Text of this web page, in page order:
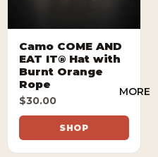
MORE
Camo COME AND
EAT IT® Hat with
Burnt Orange
Rope
$30.00
SHOP